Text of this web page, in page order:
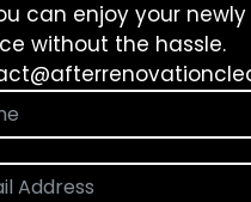
can enjoy your newly
without the hassle.